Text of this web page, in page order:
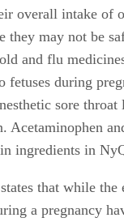
overall intake of
they may not be
and flu
fetuses during
sore throat
Acetaminophen
ingredients in
that while the
a pregnancy